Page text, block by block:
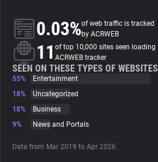
About
Trackers
Websites
0.03%of web traffic is tracked
by ACRWEB
11 of top 10,000 sites seen loading
ACRWEB tracker
SEEN ON THESE TYPES OF WEBSITES
55%
Entertainment
18%
Uncategorized
18%
Business
9%
News and Portals
Data from Mar 2019 to Apr 2026.